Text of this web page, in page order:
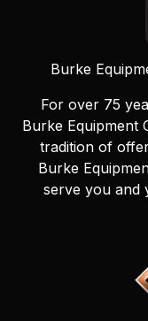
Burke
For over 75
Burke Equipment
tradition of
Burke
serve you and